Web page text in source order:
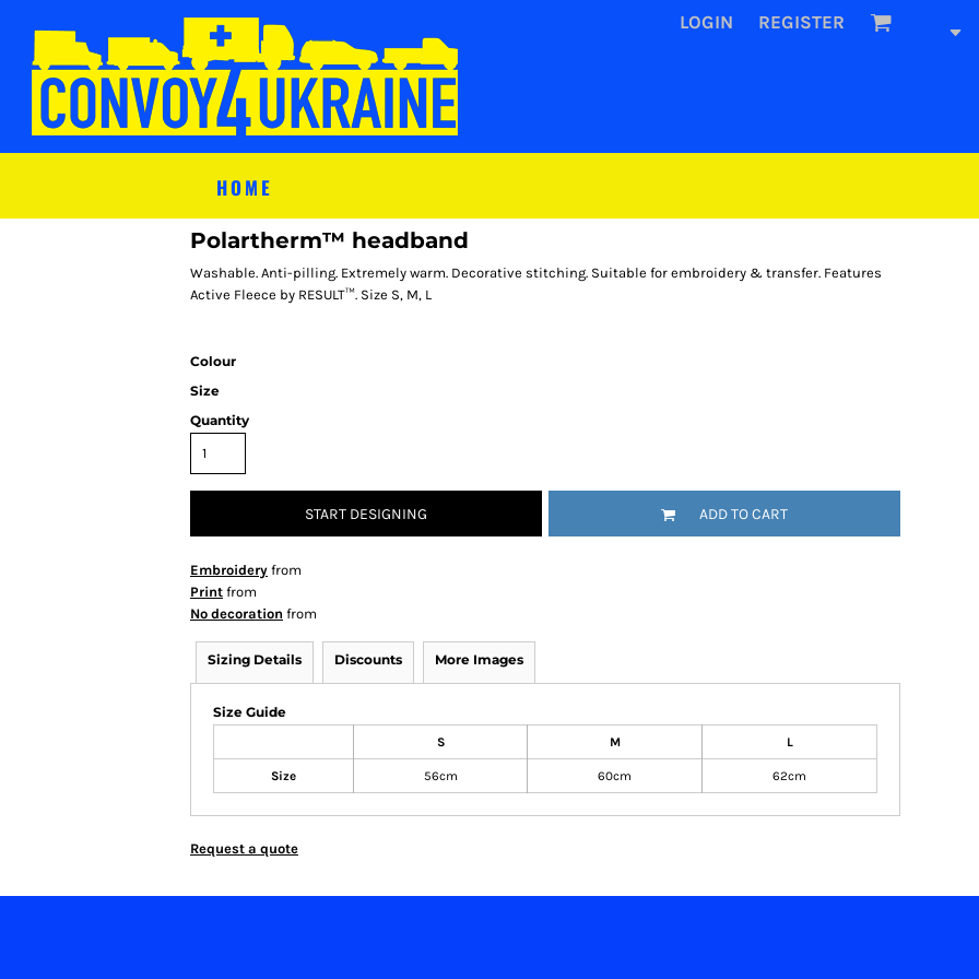
LOGIN REGISTER
HOME
Polartherm™ headband
Washable. Anti-pilling. Extremely warm. Decorative stitching. Suitable for embroidery & transfer. Features
Active Fleece by RESULT™. Size S, M, L
Colour
Size
Quantity
START DESIGNING ADD TO CART
Embroidery from
Print from
No decoration from
Sizing Details Discounts More Images
Size Guide
S M L
Size 56cm 60cm 62cm
Request a quote